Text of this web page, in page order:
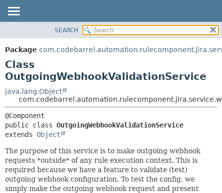
PACKAGE
CLASS
USE
TREE
DEPRECATED
INDEX
HELP
DETAIL:
CONSTR
SEARCH
Package
Class
OutgoingWebhookValidationService
java.lang.Object
public class OutgoingWebhookValidationService
extends Object
The purpose of this service is to make outgoing webhook
requests *outside* of any rule execution context. This is
required because we have a feature to validate (test)
outgoing webhook configuration. To test the config, we
simply make the outgoing webhook request and present